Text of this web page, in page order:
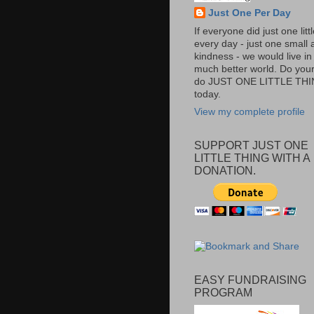
Just One Per Day
If everyone did just one
every day - just one small
kindness - we would live in
much better world. Do
do JUST ONE LITTLE
today.
View my complete profile
SUPPORT JUST ONE
LITTLE THING WITH A
DONATION.
EASY FUNDRAISING
PROGRAM